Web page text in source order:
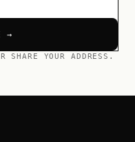
→
SHARE YOUR ADDRESS.